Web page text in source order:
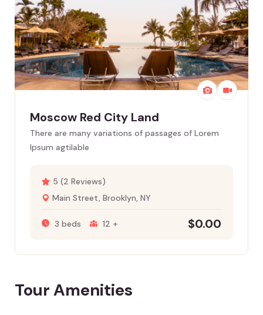
Moscow Red City Land
There are many variations of passages of Lorem
Ipsum agtilable
5 (2 Reviews)
Main Street, Brooklyn, NY
3 beds 12 + $0.00
Tour Amenities